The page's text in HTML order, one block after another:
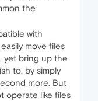
the
with
move files
yet bring up the
to, by simply
more. But
operate like files